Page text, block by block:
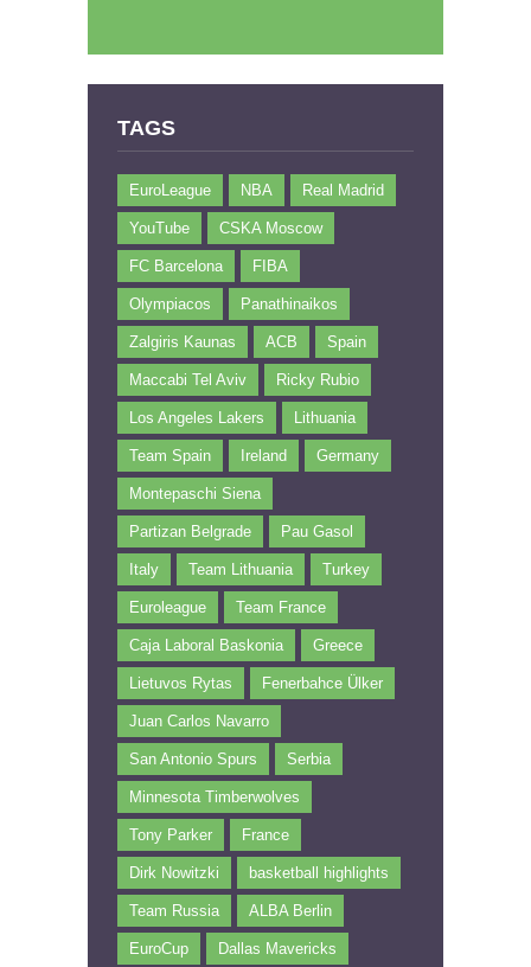
TAGS
EuroLeague NBA Real Madrid
YouTube CSKA Moscow
FC Barcelona FIBA
Olympiacos Panathinaikos
Zalgiris Kaunas ACB Spain
Maccabi Tel Aviv Ricky Rubio
Los Angeles Lakers Lithuania
Team Spain Ireland Germany
Montepaschi Siena
Partizan Belgrade Pau Gasol
Italy Team Lithuania Turkey
Euroleague Team France
Caja Laboral Baskonia Greece
Lietuvos Rytas Fenerbahce Ülker
Juan Carlos Navarro
San Antonio Spurs Serbia
Minnesota Timberwolves
Tony Parker France
Dirk Nowitzki basketball highlights
Team Russia ALBA Berlin
EuroCup Dallas Mavericks